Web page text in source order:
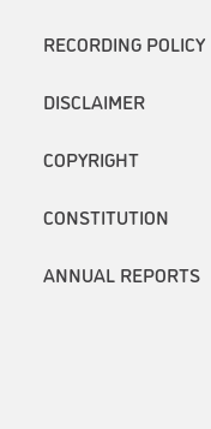
RECORDING POLICY
DISCLAIMER
COPYRIGHT
CONSTITUTION
ANNUAL REPORTS